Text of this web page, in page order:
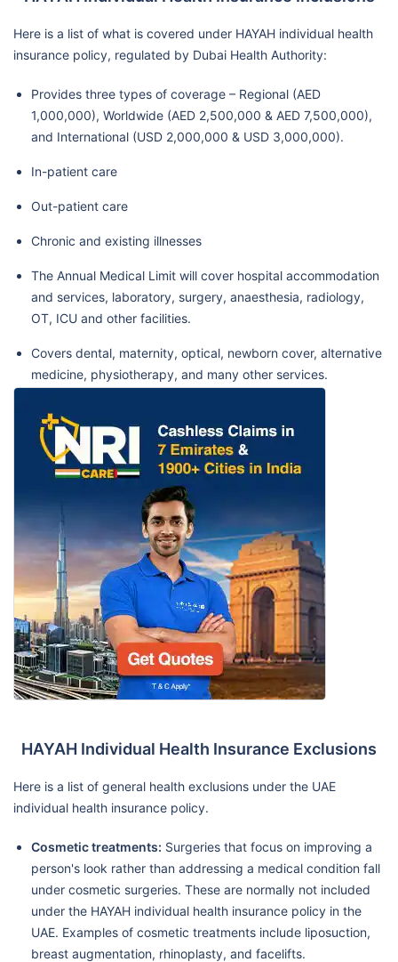
Here is a list of what is covered under HAYAH individual health
insurance policy, regulated by Dubai Health Authority:
Provides three types of coverage – Regional (AED
1,000,000), Worldwide (AED 2,500,000 & AED 7,500,000),
and International (USD 2,000,000 & USD 3,000,000).
In-patient care
Out-patient care
Chronic and existing illnesses
The Annual Medical Limit will cover hospital accommodation
and services, laboratory, surgery, anaesthesia, radiology,
OT, ICU and other facilities.
Covers dental, maternity, optical, newborn cover, alternative
medicine, physiotherapy, and many other services.
HAYAH Individual Health Insurance Exclusions
Here is a list of general health exclusions under the UAE
individual health insurance policy.
Cosmetic treatments: Surgeries that focus on improving a
person's look rather than addressing a medical condition fall
under cosmetic surgeries. These are normally not included
under the HAYAH individual health insurance policy in the
UAE. Examples of cosmetic treatments include liposuction,
breast augmentation, rhinoplasty, and facelifts.